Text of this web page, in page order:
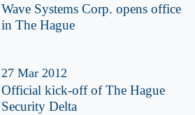
Wave Systems Corp. opens office
in The Hague
27 Mar 2012
Official kick-off of The Hague
Security Delta